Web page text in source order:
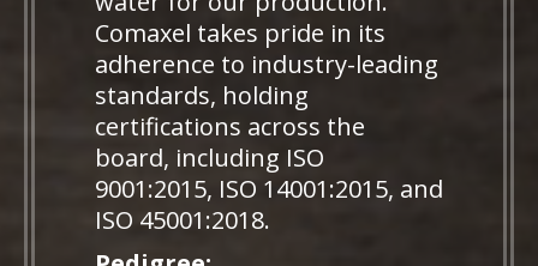
Comaxel takes pride in its
adherence to industry-leading
standards, holding
certifications across the
board, including ISO
9001:2015, ISO 14001:2015, and
ISO 45001:2018.